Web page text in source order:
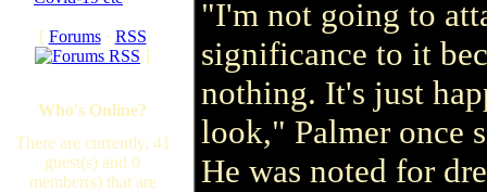
[ Forums· RSS
]
Who's Online?
There are currently, 41
guest(s) and 0
member(s) that are
"I'm not going to
significance to it
nothing. It's just
look," Palmer once
He was noted for